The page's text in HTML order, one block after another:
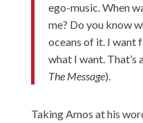
ego-music. When
me? Do you know
oceans of it. I want
what I want. That’s
The Message).
Taking Amos at his